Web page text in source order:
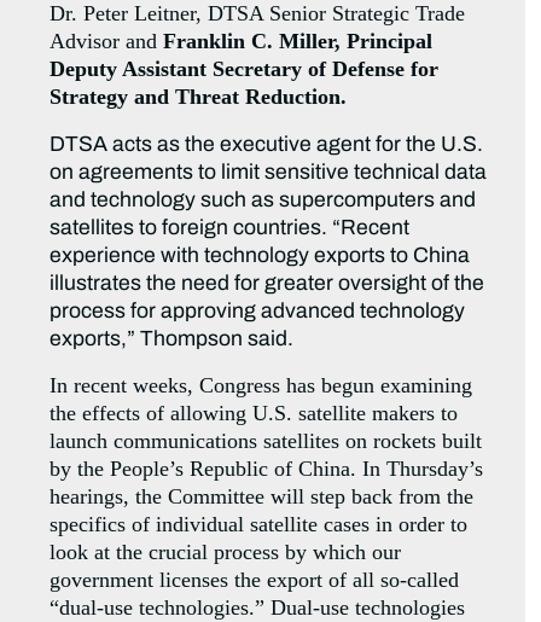
Dr. Peter Leitner, DTSA Senior Strategic Trade
Advisor andFranklin C. Miller, Principal
Deputy Assistant Secretary of Defense for
Strategy and Threat Reduction.
DTSA acts as the executive agent for the U.S.
on agreements to limit sensitive technical data
and technology such as supercomputers and
satellites to foreign countries. “Recent
experience with technology exports to China
illustrates the need for greater oversight of the
process for approving advanced technology
exports,” Thompson said.
In recent weeks, Congress has begun examining
the effects of allowing U.S. satellite makers to
launch communications satellites on rockets built
by the People’s Republic of China. In Thursday’s
hearings, the Committee will step back from the
specifics of individual satellite cases in order to
look at the crucial process by which our
government licenses the export of all so-called
“dual-use technologies.” Dual-use technologies